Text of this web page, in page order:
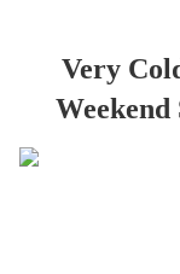
Very
Weekend